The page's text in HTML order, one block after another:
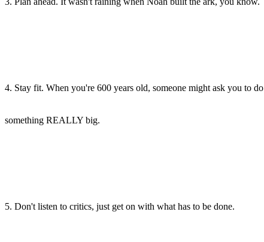
4. Stay fit. When you're 600 years old, someone might ask you to do
something REALLY big.
5. Don't listen to critics, just get on with what has to be done.